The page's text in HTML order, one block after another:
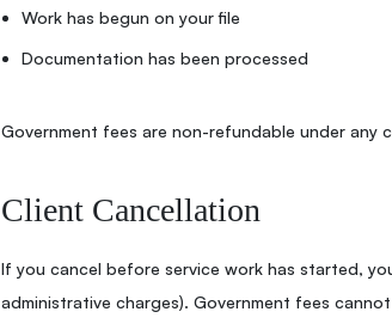
Work has begun on your file
Documentation has been processed
Government fees are non-refundable under any
Client Cancellation
If you cancel before service work has started,
administrative charges). Government fees